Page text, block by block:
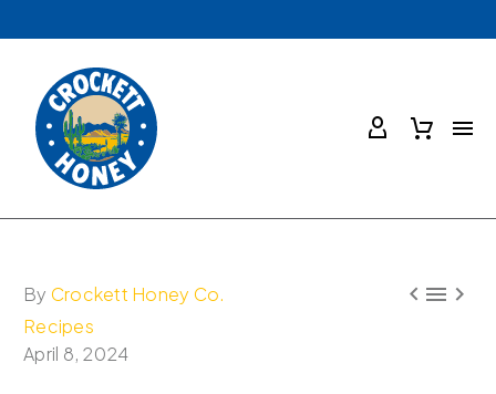

By Crockett Honey Co.
Recipes
April 8, 2024